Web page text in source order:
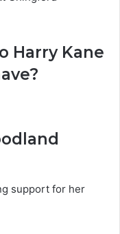
Harry Kane
support for her